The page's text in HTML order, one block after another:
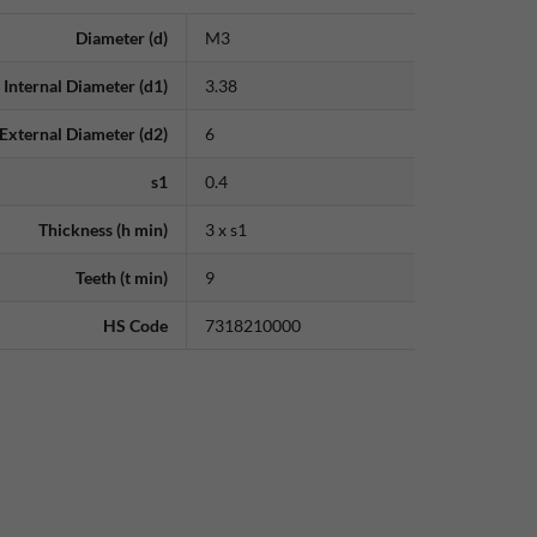
Diameter (d) M3
Internal Diameter (d1) 3.38
External Diameter (d2) 6
s1 0.4
Thickness (h min) 3 x s1
Teeth (t min) 9
HS Code 7318210000